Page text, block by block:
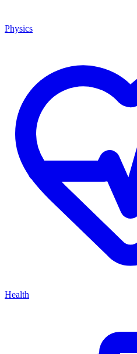
Physics
Health